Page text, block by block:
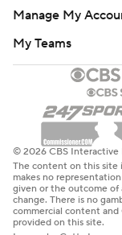
Manage My
My Teams
© 2026 CBS Interactive
The content on this site
makes no
given or the outcome of
change. There is no
commercial content and
provided on this site.